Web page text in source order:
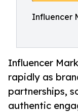
Influencer
Influencer
rapidly as
partnerships,
authentic